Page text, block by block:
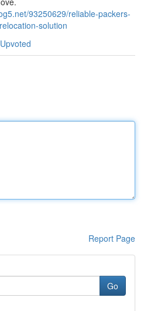
93250629/reliable-packers-
solution
Report Page
Go